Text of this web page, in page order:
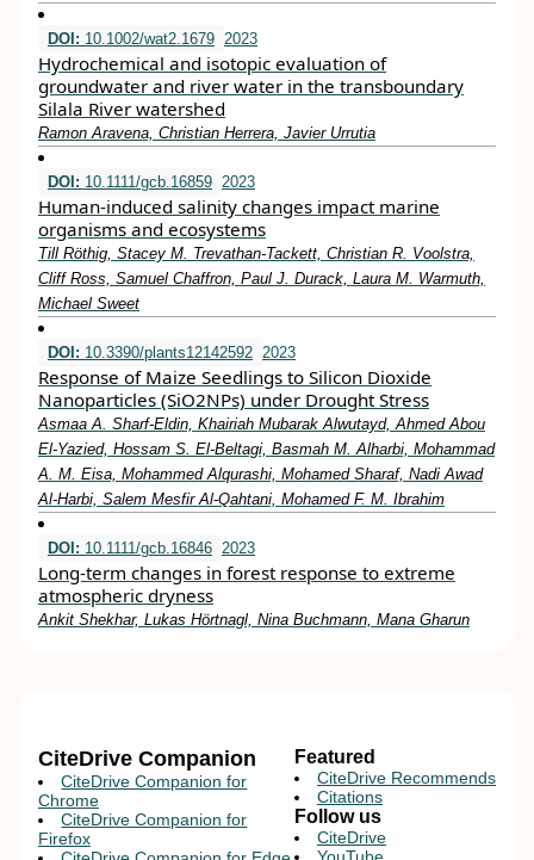
DOI: 10.1002/wat2.1679 2023
Hydrochemical and isotopic evaluation of
groundwater and river water in the transboundary
Silala River watershed
Ramon Aravena, Christian Herrera, Javier Urrutia
DOI: 10.1111/gcb.16859 2023
Human‐induced salinity changes impact marine
organisms and ecosystems
Till Röthig, Stacey M. Trevathan‐Tackett, Christian R. Voolstra,
Cliff Ross, Samuel Chaffron, Paul J. Durack, Laura M. Warmuth,
Michael Sweet
DOI: 10.3390/plants12142592 2023
Response of Maize Seedlings to Silicon Dioxide
Nanoparticles (SiO2NPs) under Drought Stress
Asmaa A. Sharf-Eldin, Khairiah Mubarak Alwutayd, Ahmed Abou
El-Yazied, Hossam S. El-Beltagi, Basmah M. Alharbi, Mohammad
A. M. Eisa, Mohammed Alqurashi, Mohamed Sharaf, Nadi Awad
Al-Harbi, Salem Mesfir Al-Qahtani, Mohamed F. M. Ibrahim
DOI: 10.1111/gcb.16846 2023
Long‐term changes in forest response to extreme
atmospheric dryness
Ankit Shekhar, Lukas Hörtnagl, Nina Buchmann, Mana Gharun
CiteDrive Companion
CiteDrive Companion for
Chrome
CiteDrive Companion for
Firefox
Featured
CiteDrive Recommends
Citations
Follow us
CiteDrive